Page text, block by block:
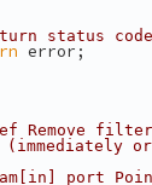
status code
error;
Remove
port